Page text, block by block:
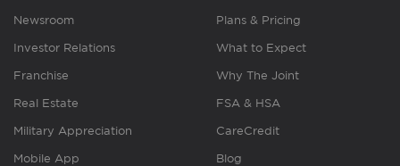
Newsroom
Investor Relations
Franchise
Real Estate
Military Appreciation
Mobile App
Plans & Pricing
What to Expect
Why The Joint
FSA & HSA
CareCredit
Blog